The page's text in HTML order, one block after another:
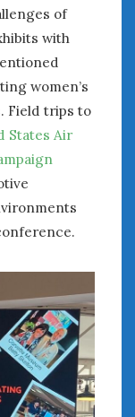
of
with
women’s
Field trips to
States Air